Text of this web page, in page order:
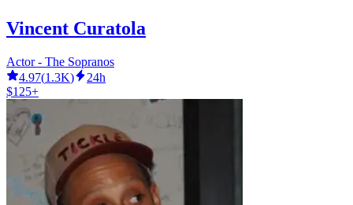
Vincent Curatola
Actor - The Sopranos
4.97(1.3K)
24h
$125+